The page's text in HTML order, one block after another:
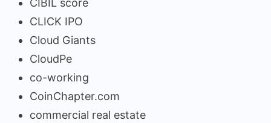
CIBIL score
CLICK IPO
Cloud Giants
CloudPe
co-working
CoinChapter.com
commercial real estate